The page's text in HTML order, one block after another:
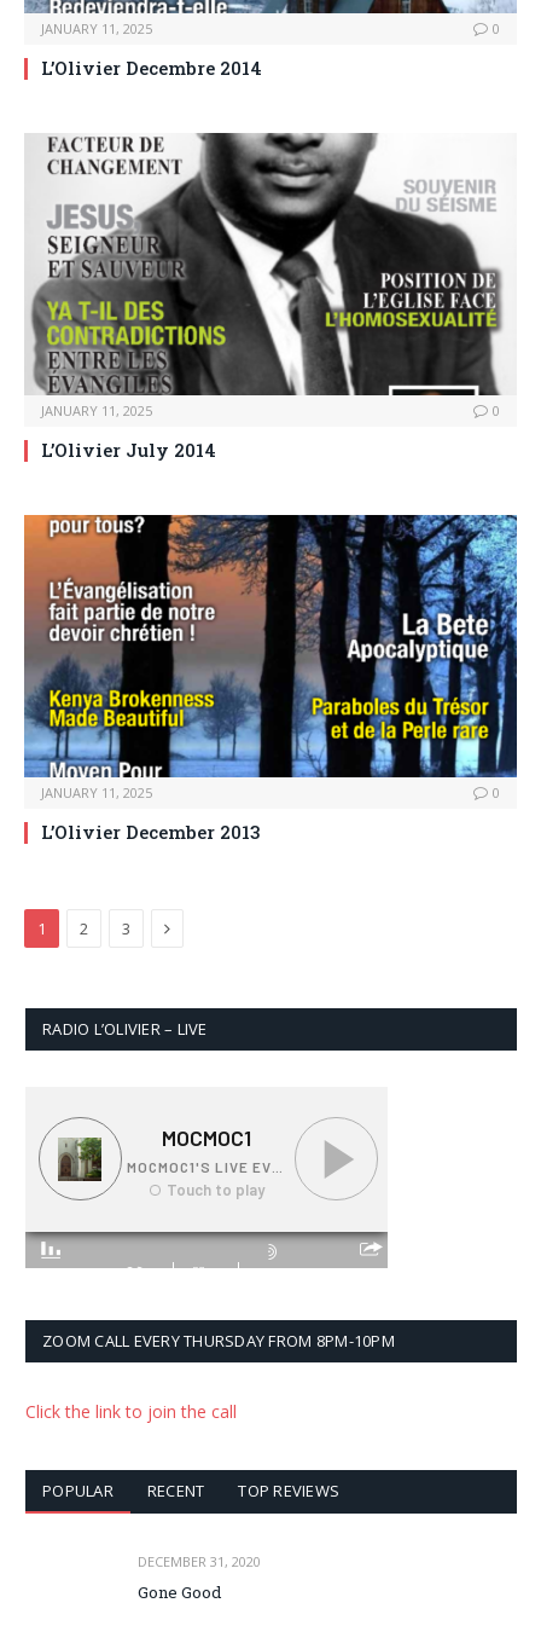
JANUARY 11, 2025 0
L’Olivier Decembre 2014
JANUARY 11, 2025 0
L’Olivier July 2014
JANUARY 11, 2025 0
L’Olivier December 2013
1 2 3 Next
RADIO L’OLIVIER – LIVE
ZOOM CALL EVERY THURSDAY FROM 8PM-10PM
Click the link to join the call
POPULAR RECENT TOP REVIEWS
DECEMBER 31, 2020
Gone Good